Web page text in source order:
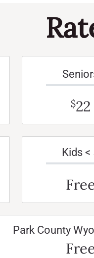
$22
Kids <
Park County